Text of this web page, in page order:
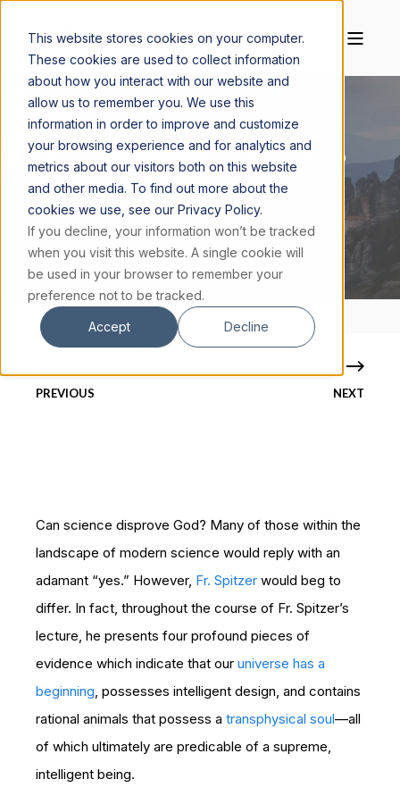
This website stores cookies on your computer.
These cookies are used to collect information
about how you interact with our website and
allow us to remember you. We use this
information in order to improve and customize
your browsing experience and for analytics and
metrics about our visitors both on this website
and other media. To find out more about the
cookies we use, see our Privacy Policy.
If you decline, your information won’t be tracked
when you visit this website. A single cookie will
be used in your browser to remember your
preference not to be tracked.
Accept Decline
6 MIN READ
GOD, SCIENCE, AND CREATION
PREVIOUS NEXT
Can science disprove God? Many of those within the
landscape of modern science would reply with an
adamant “yes.” However, Fr. Spitzer would beg to
differ. In fact, throughout the course of Fr. Spitzer’s
lecture, he presents four profound pieces of
evidence which indicate that our universe has a
beginning , possesses intelligent design, and contains
rational animals that possess a transphysical soul—all
of which ultimately are predicable of a supreme,
intelligent being.